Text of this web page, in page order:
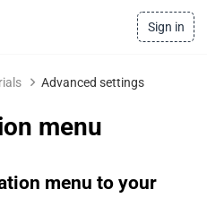
Sign in
Advanced settings
menu
menu to your